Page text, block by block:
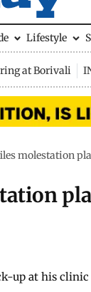
Lifestyle
at Borivali
molestation
up at his clinic